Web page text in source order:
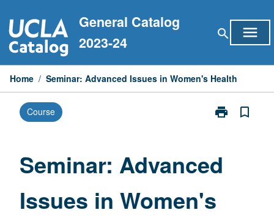
to
content
General Catalog
2023-24
search menu
Home / Seminar: Advanced Issues in Women's Health
Course print
Print
in
page
bookmark_border
Seminar: Advanced
Issues in Women's